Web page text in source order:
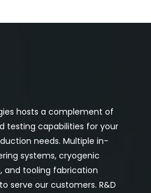
hosts a complement of
testing capabilities for your
needs. Multiple in-
systems, cryogenic
and tooling fabrication
serve our customers. R&D